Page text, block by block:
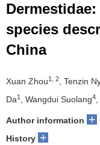
species
China
Xuan Zhou1, 2 , Tenzin
Da1 , Wangdui Suolang4
Author information +
History +